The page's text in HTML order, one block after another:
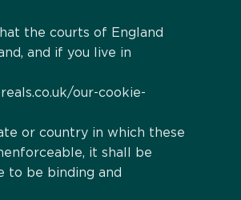
the courts of England
and if you live in
our-cookie-
or country in which these
it shall be
to be binding and